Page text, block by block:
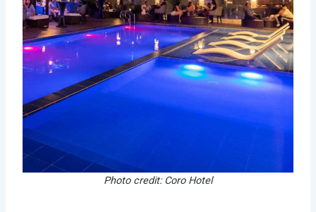
Photo credit: Coro Hotel